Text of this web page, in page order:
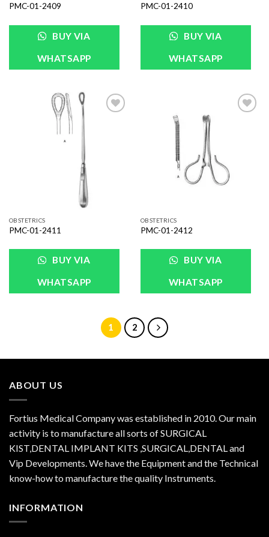
PMC-01-2409
BUY VIA
WHATSAPP
PMC-01-2410
BUY VIA
WHATSAPP
OBSTETRICS
PMC-01-2411
BUY VIA
WHATSAPP
OBSTETRICS
PMC-01-2412
BUY VIA
WHATSAPP
1 2
ABOUT US
Fortius Medical Company was established in 2010. Our main
activity is to manufacture all sorts of SURGICAL
KIST,DENTAL IMPLANT KITS ,SURGICAL,DENTAL and
Vip Developments. We have the Equipment and the Technical
know-how to manufacture the quality Instruments.
INFORMATION